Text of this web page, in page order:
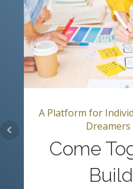
A Platform for
Come